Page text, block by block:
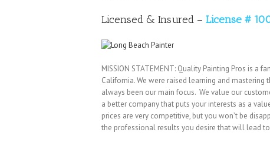
Licensed & Insured – License #
MISSION STATEMENT: Quality Painting Pros is
California. We were raised learning and
always been our main focus. We value our
a better company that puts your interests as a
prices are very competitive, but you won’t be
the professional results you desire that will lead